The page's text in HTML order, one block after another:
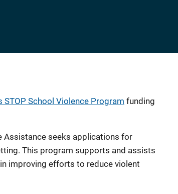
STOP School Violence Program funding
Assistance seeks applications for
This program supports and assists
improving efforts to reduce violent